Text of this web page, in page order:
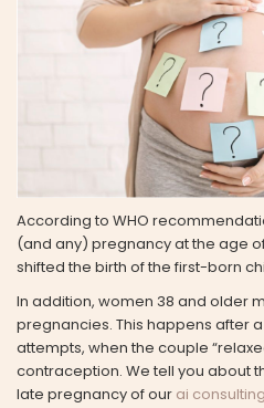
According to WHO
(and any) pregnancy at the age
shifted the birth of the first-born
In addition, women 38 and older
pregnancies. This happens after
attempts, when the couple
contraception. We tell you about
late pregnancy of our ai consulting